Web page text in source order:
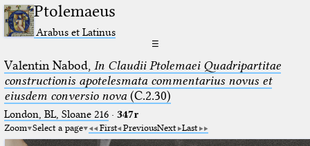
Ptolemaeus
Arabus et Latinus
☰
Valentin Nabod, In Claudii Ptolemaei Quadripartitae
constructionis apotelesmata commentarius novus et
eiusdem conversio nova(C.2.30)
London, BL, Sloane 216· 347r
Zoom Select a page First PreviousNext Last